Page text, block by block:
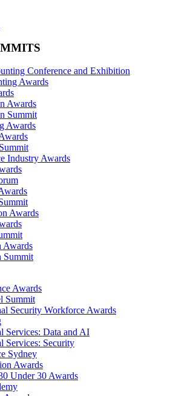
Conference and Exhibition
Awards
Awards
Summit
Awards
Industry Awards
Awards
Awards
Summit
Awards
Summit
Security Workforce Awards
Services: Data and AI
Services: Security
Sydney
Awards
Under 30 Awards